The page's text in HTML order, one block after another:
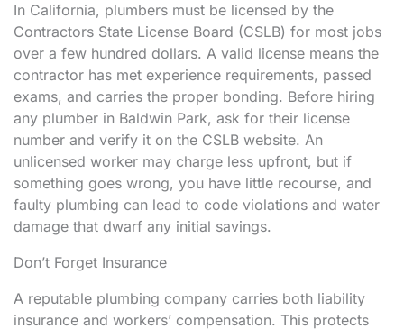
In California, plumbers must be licensed by the
Contractors State License Board (CSLB) for most jobs
over a few hundred dollars. A valid license means the
contractor has met experience requirements, passed
exams, and carries the proper bonding. Before hiring
any plumber in Baldwin Park, ask for their license
number and verify it on the CSLB website. An
unlicensed worker may charge less upfront, but if
something goes wrong, you have little recourse, and
faulty plumbing can lead to code violations and water
damage that dwarf any initial savings.
Don’t Forget Insurance
A reputable plumbing company carries both liability
insurance and workers’ compensation. This protects